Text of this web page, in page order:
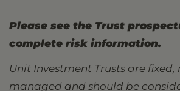
Please see the Trust
complete risk information.
Unit Investment Trusts are
managed and should be